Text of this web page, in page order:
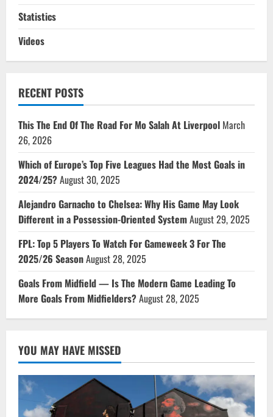
Statistics
Videos
RECENT POSTS
This The End Of The Road For Mo Salah At Liverpool March
26, 2026
Which of Europe’s Top Five Leagues Had the Most Goals in
2024/25?August 30, 2025
Alejandro Garnacho to Chelsea: Why His Game May Look
Different in a Possession-Oriented SystemAugust 29, 2025
FPL: Top 5 Players To Watch For Gameweek 3 For The
2025/26 SeasonAugust 28, 2025
Goals From Midfield — Is The Modern Game Leading To
More Goals From Midfielders?August 28, 2025
YOU MAY HAVE MISSED